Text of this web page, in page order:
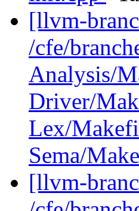
[llvm-
/cfe/
Analysis/
Driver/
Lex/
Sema/
[llvm-